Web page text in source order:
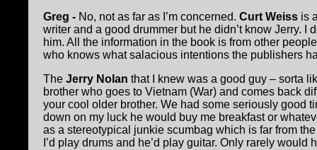
Greg - No, not as far as I’m concerned. Curt Weiss is
writer and a good drummer but he didn’t know Jerry. I
him. All the information in the book is from other
who knows what salacious intentions the publishers
The Jerry Nolan that I knew was a good guy – sorta
brother who goes to Vietnam (War) and comes back
your cool older brother. We had some seriously good
down on my luck he would buy me breakfast or
as a stereotypical junkie scumbag which is far from
I’d play drums and he’d play guitar. Only rarely would